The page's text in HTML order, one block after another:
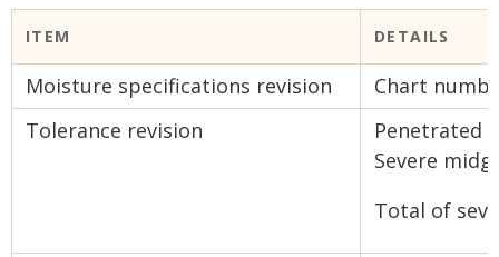
ITEM DETAILS
Moisture specifications revision
Chart
Tolerance revision
Penetrated
Severe
Total of